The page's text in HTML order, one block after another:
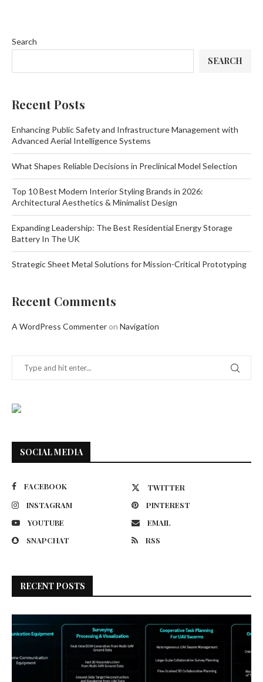
Search
SEARCH
Recent Posts
Enhancing Public Safety and Infrastructure Management with
Advanced Aerial Intelligence Systems
What Shapes Reliable Decisions in Preclinical Model Selection
Top 10 Best Modern Interior Styling Brands in 2026:
Architectural Aesthetics & Minimalist Design
Expanding Leadership: The Best Residential Energy Storage
Battery In The UK
Strategic Sheet Metal Solutions for Mission-Critical Prototyping
Recent Comments
A WordPress Commenter on Navigation
SOCIAL MEDIA
FACEBOOK
TWITTER
INSTAGRAM
PINTEREST
YOUTUBE
EMAIL
SNAPCHAT
RSS
RECENT POSTS